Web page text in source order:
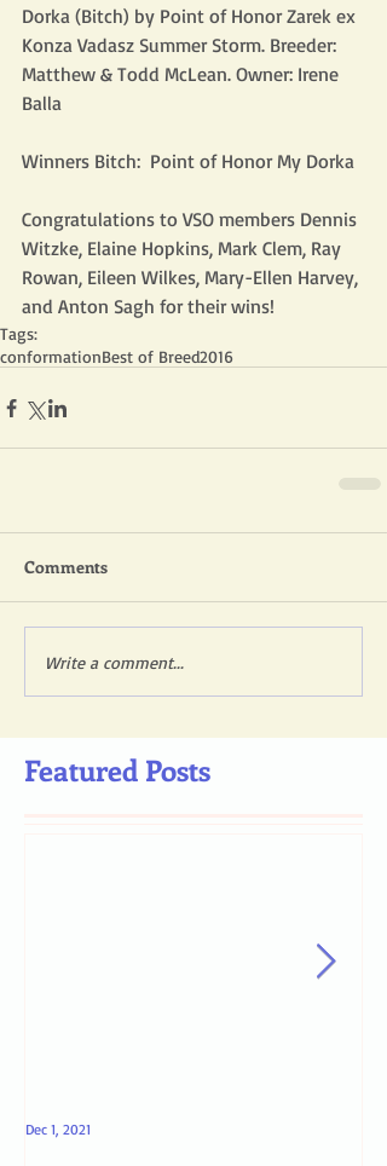
Dorka (Bitch) by Point of Honor Zarek ex
Konza Vadasz Summer Storm. Breeder:
Matthew & Todd McLean. Owner: Irene
Balla
Winners Bitch:  Point of Honor My Dorka
Congratulations to VSO members Dennis
Witzke, Elaine Hopkins, Mark Clem, Ray
Rowan, Eileen Wilkes, Mary-Ellen Harvey,
and Anton Sagh for their wins!
Tags:
conformationBest of Breed2016
Comments
Write a comment...
Featured Posts
Dec 1, 2021